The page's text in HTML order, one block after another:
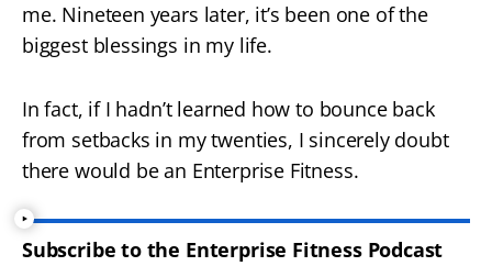
me. Nineteen years later, it’s been one of the
biggest blessings in my life.
In fact, if I hadn’t learned how to bounce back
from setbacks in my twenties, I sincerely doubt
there would be an Enterprise Fitness.
Subscribe to the Enterprise Fitness Podcast